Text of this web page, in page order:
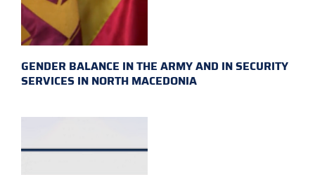
GENDER BALANCE IN THE ARMY AND IN SECURITY
SERVICES IN NORTH MACEDONIA